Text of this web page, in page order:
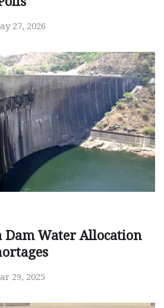
27, 2026
Dam Water Allocation
29, 2025